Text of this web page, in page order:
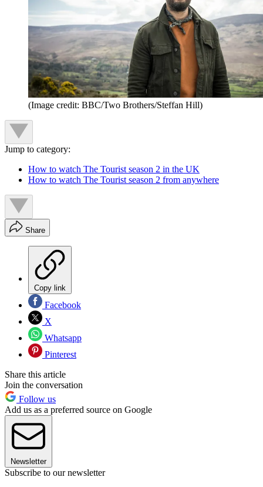
(Image credit: BBC/Two Brothers/Steffan Hill)
Jump to category:
How to watch The Tourist season 2 in the UK
How to watch The Tourist season 2 from anywhere
Share
Copy link
Facebook
X
Whatsapp
Pinterest
Share this article
Join the conversation
Follow us
Add us as a preferred source on Google
Newsletter
Subscribe to our newsletter